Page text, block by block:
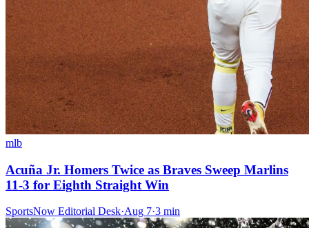
mlb
Acuña Jr. Homers Twice as Braves Sweep Marlins
11-3 for Eighth Straight Win
SportsNow Editorial Desk·Aug 7·3 min